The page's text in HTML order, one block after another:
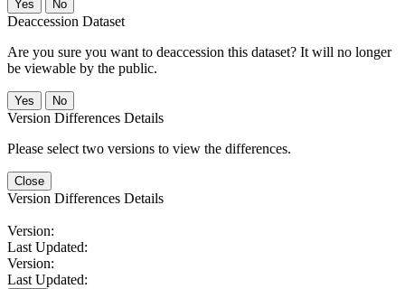
No
Deaccession Dataset
Are you sure you want to deaccession this dataset? It will no longer
be viewable by the public.
No
Version Differences Details
Please select two versions to view the differences.
Close
Version Differences Details
Version:
Last Updated:
Version:
Last Updated: